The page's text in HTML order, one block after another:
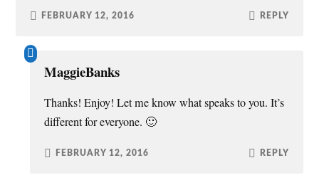
FEBRUARY 12, 2016 REPLY
MaggieBanks
Thanks! Enjoy! Let me know what speaks to you. It’s
different for everyone. 🙂
FEBRUARY 12, 2016 REPLY